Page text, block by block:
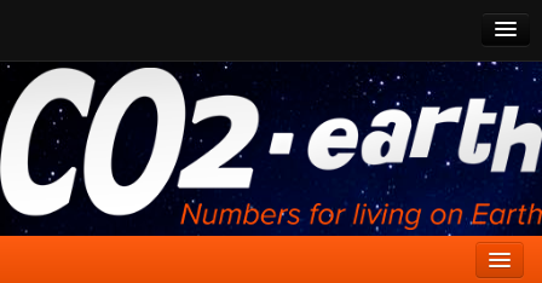
CO2 Past
CO2 Now
CO2 Future
Show CO2